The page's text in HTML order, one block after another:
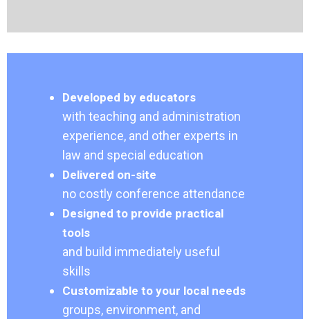
Developed by educators
with teaching and administration
experience, and other experts in
law and special education
Delivered on-site
no costly conference attendance
Designed to provide practical
tools
and build immediately useful
skills
Customizable to your local needs
groups, environment, and